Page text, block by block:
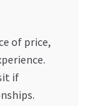
of price,
if